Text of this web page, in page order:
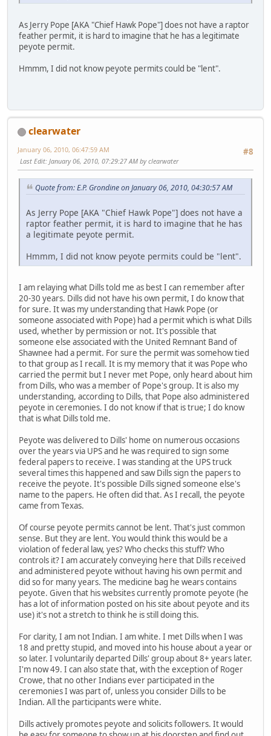
As Jerry Pope [AKA "Chief Hawk Pope"] does not have a raptor
feather permit, it is hard to imagine that he has a legitimate
peyote permit.
Hmmm, I did not know peyote permits could be "lent".
clearwater
#8
January 06, 2010, 06:47:59 AM
Last Edit: January 06, 2010, 07:29:27 AM by clearwater
Quote from: E.P. Grondine on January 06, 2010, 04:30:57 AM
As Jerry Pope [AKA "Chief Hawk Pope"] does not have a
raptor feather permit, it is hard to imagine that he has
a legitimate peyote permit.
Hmmm, I did not know peyote permits could be "lent".
I am relaying what Dills told me as best I can remember after
20-30 years. Dills did not have his own permit, I do know that
for sure. It was my understanding that Hawk Pope (or
someone associated with Pope) had a permit which is what Dills
used, whether by permission or not. It's possible that
someone else associated with the United Remnant Band of
Shawnee had a permit. For sure the permit was somehow tied
to that group as I recall. It is my memory that it was Pope who
carried the permit but I never met Pope, only heard about him
from Dills, who was a member of Pope's group. It is also my
understanding, according to Dills, that Pope also administered
peyote in ceremonies. I do not know if that is true; I do know
that is what Dills told me.
Peyote was delivered to Dills' home on numerous occasions
over the years via UPS and he was required to sign some
federal papers to receive. I was standing at the UPS truck
several times this happened and saw Dills sign the papers to
receive the peyote. It's possible Dills signed someone else's
name to the papers. He often did that. As I recall, the peyote
came from Texas.
Of course peyote permits cannot be lent. That's just common
sense. But they are lent. You would think this would be a
violation of federal law, yes? Who checks this stuff? Who
controls it? I am accurately conveying here that Dills received
and administered peyote without having his own permit and
did so for many years. The medicine bag he wears contains
peyote. Given that his websites currently promote peyote (he
has a lot of information posted on his site about peyote and its
use) it's not a stretch to think he is still doing this.
For clarity, I am not Indian. I am white. I met Dills when I was
18 and pretty stupid, and moved into his house about a year or
so later. I voluntarily departed Dills' group about 8+ years later.
I'm now 49. I can also state that, with the exception of Roger
Crowe, that no other Indians ever participated in the
ceremonies I was part of, unless you consider Dills to be
Indian. All the participants were white.
Dills actively promotes peyote and solicits followers. It would